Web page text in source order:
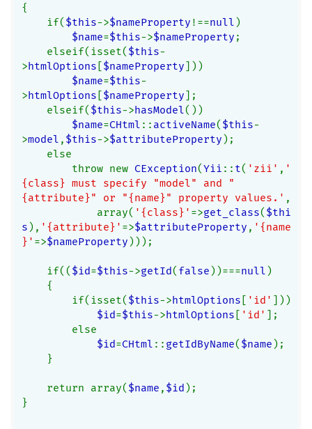
{
if($this->$nameProperty !==null )
$name=$this->$nameProperty ;
elseif(isset($this-
>htmlOptions [$nameProperty]))
$name=$this-
>htmlOptions [$nameProperty];
elseif($this->hasModel())
$name=CHtml :: activeName($this-
>model , $this->$attributeProperty);
else
throw new CException(Yii :: t( 'zii' , '
{class} must specify "model" and "
{attribute}" or "{name}" property values.' ,
array( '{class}' =>get_class($thi
s), '{attribute}' =>$attributeProperty , '{name
}' =>$nameProperty)));
if(($id=$this->getId(false))===null )
{
if(isset($this->htmlOptions [ 'id' ]))
$id=$this->htmlOptions [ 'id' ];
else
$id=CHtml :: getIdByName($name);
}
return array($name , $id);
}